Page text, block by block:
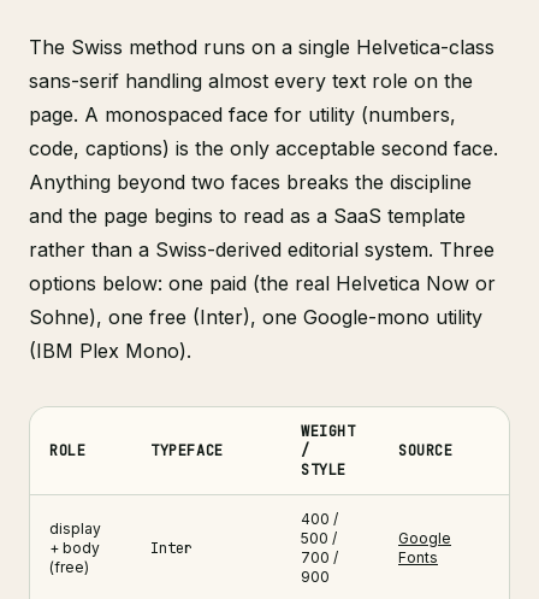
The Swiss method runs on a single Helvetica-class
sans-serif handling almost every text role on the
page. A monospaced face for utility (numbers,
code, captions) is the only acceptable second face.
Anything beyond two faces breaks the discipline
and the page begins to read as a SaaS template
rather than a Swiss-derived editorial system. Three
options below: one paid (the real Helvetica Now or
Sohne), one free (Inter), one Google-mono utility
(IBM Plex Mono).
ROLE TYPEFACE
WEIGHT
/
STYLE
SOURCE
display
+ body
(free)
Inter
400 /
500 /
700 /
900
Google
Fonts